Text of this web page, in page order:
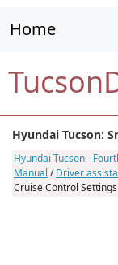
Home
Hyundai Tucson:
Hyundai Tucson -
Manual /Driver
Cruise Control Settings